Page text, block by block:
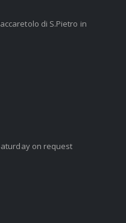
di S.Pietro in
on request